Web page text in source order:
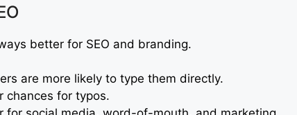
better for SEO and branding.
are more likely to type them directly.
chances for typos.